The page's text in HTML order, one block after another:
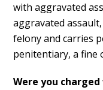
with aggravated
aggravated
felony and carries
penitentiary, a fine
Were you